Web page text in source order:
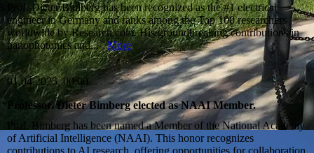
Prof. Dieter Bimberg has been recognized as the #1 electrical
engineer in Germany and ranks among the Top 100 researchers
worldwide by Research.com. His groundbreaking contributions in
nanophotonics and...More
01.04.2025, 00:00
Professor. Dieter Bimberg elected as NAAI Member.
Prof. Bimberg has been named a Member of the National Academy
of Artificial Intelligence (NAAI). This honor recognizes
contributions to AI research, offering opportunities for collaboration